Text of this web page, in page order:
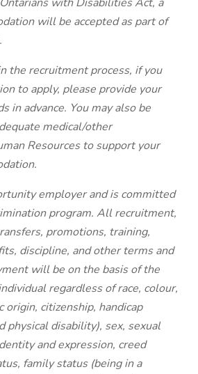
will be accepted as part of
the recruitment process, if you
to apply, please provide your
in advance. You may also be
medical/other
Resources to support your
employer and is committed
program. All recruitment,
promotions, training,
discipline, and other terms and
will be on the basis of the
regardless of race, colour,
origin, citizenship, handicap
physical disability), sex, sexual
and expression, creed
family status (being in a